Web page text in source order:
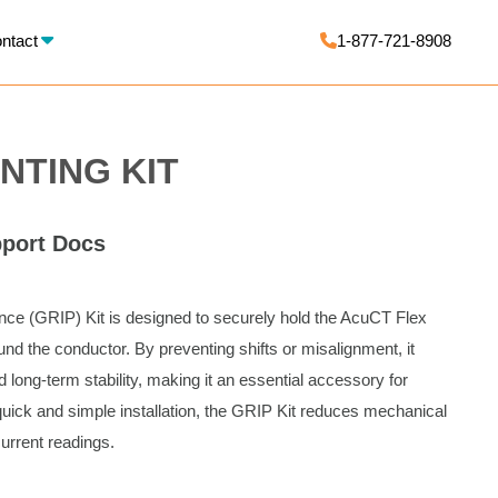
1-877-721-8908
KIT
Docs
(GRIP) Kit is designed to securely hold the AcuCT Flex
the conductor. By preventing shifts or misalignment, it
term stability, making it an essential accessory for
and simple installation, the GRIP Kit reduces mechanical
readings.